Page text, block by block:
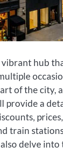
vibrant hub
of the city,
provide a
train
delve into